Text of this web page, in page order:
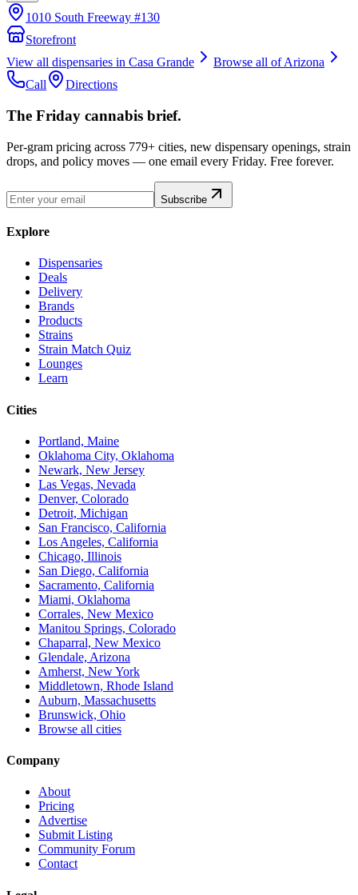
1010 South Freeway #130
Storefront
View all dispensaries in Casa Grande Browse all ofArizona
Call
Directions
The Friday cannabis brief.
Per-gram pricing across 779+ cities, new dispensary openings, strain
drops, and policy moves — one email every Friday. Free forever.
Subscribe
Explore
Dispensaries
Deals
Delivery
Brands
Products
Strains
Strain Match Quiz
Lounges
Learn
Cities
Portland, Maine
Oklahoma City, Oklahoma
Newark, New Jersey
Las Vegas, Nevada
Denver, Colorado
Detroit, Michigan
San Francisco, California
Los Angeles, California
Chicago, Illinois
San Diego, California
Sacramento, California
Miami, Oklahoma
Corrales, New Mexico
Manitou Springs, Colorado
Chaparral, New Mexico
Glendale, Arizona
Amherst, New York
Middletown, Rhode Island
Auburn, Massachusetts
Brunswick, Ohio
Browse all cities
Company
About
Pricing
Advertise
Submit Listing
Community Forum
Contact